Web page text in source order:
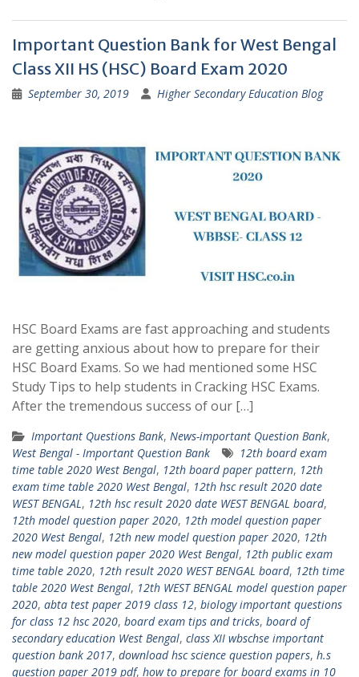
Important Question Bank for West Bengal
Class XII HS (HSC) Board Exam 2020
September 30, 2019 Higher Secondary Education Blog
HSC Board Exams are fast approaching and students
are getting anxious about how to prepare for their
HSC Board Exams. So we had mentioned some HSC
Study Tips to help students in Cracking HSC Exams.
After the tremendous success of our […]
Important Questions Bank, News-important Question Bank,
West Bengal - Important Question Bank
12th board exam
time table 2020 West Bengal, 12th board paper pattern, 12th
exam time table 2020 West Bengal, 12th hsc result 2020 date
WEST BENGAL, 12th hsc result 2020 date WEST BENGAL board,
12th model question paper 2020, 12th model question paper
2020 West Bengal, 12th new model question paper 2020, 12th
new model question paper 2020 West Bengal, 12th public exam
time table 2020, 12th result 2020 WEST BENGAL board, 12th time
table 2020 West Bengal, 12th WEST BENGAL model question paper
2020, abta test paper 2019 class 12, biology important questions
for class 12 hsc 2020, board exam tips and tricks, board of
secondary education West Bengal, class XII wbschse important
question bank 2017, download hsc science question papers, h.s
question paper 2019 pdf, how to prepare for board exams in 10